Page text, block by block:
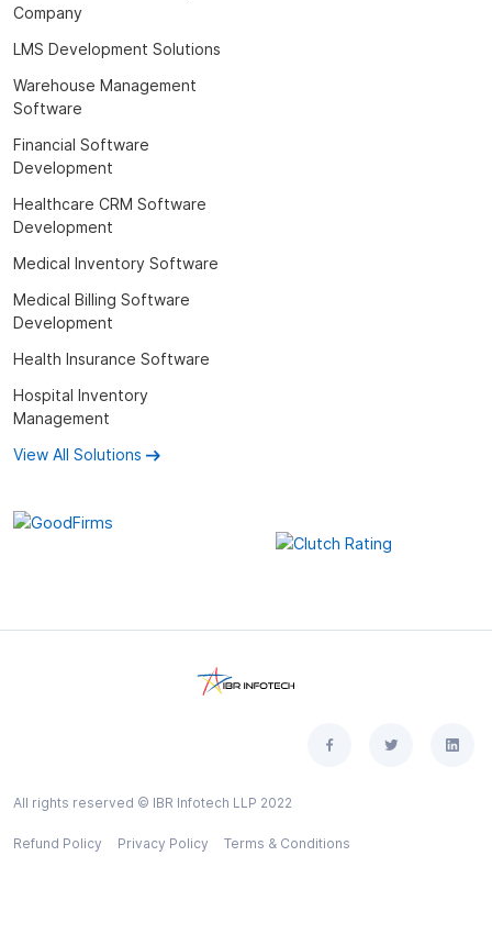
Company
LMS Development Solutions
Warehouse Management
Software
Financial Software
Development
Healthcare CRM Software
Development
Medical Inventory Software
Medical Billing Software
Development
Health Insurance Software
Hospital Inventory
Management
View All Solutions
All rights reserved © IBR Infotech LLP 2022
Refund Policy Privacy Policy Terms & Conditions